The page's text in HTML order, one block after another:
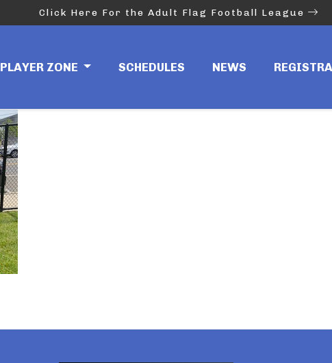
Click Here For the Adult Flag Football League
PLAYER ZONE SCHEDULES NEWS